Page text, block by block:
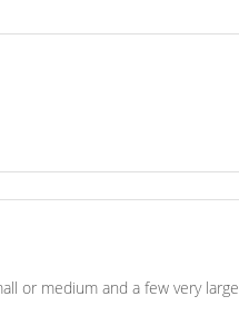
or medium and a few very large